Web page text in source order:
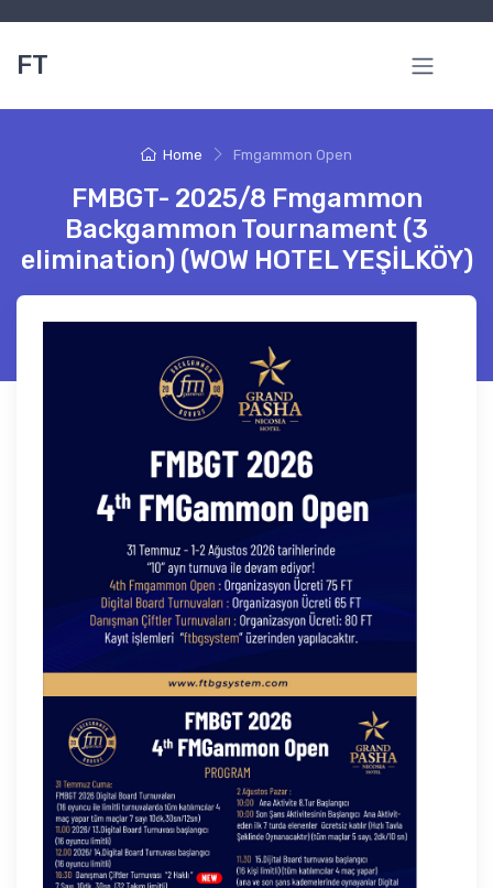
FT
Home Fmgammon Open
FMBGT- 2025/8 Fmgammon
Backgammon Tournament (3
elimination) (WOW HOTEL YEŞİLKÖY)